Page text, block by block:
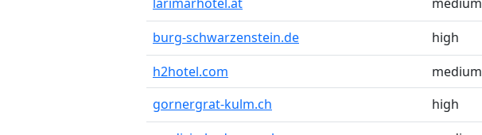
burg-schwarzenstein.de
high
h2hotel.com
medium
gornergrat-kulm.ch
high